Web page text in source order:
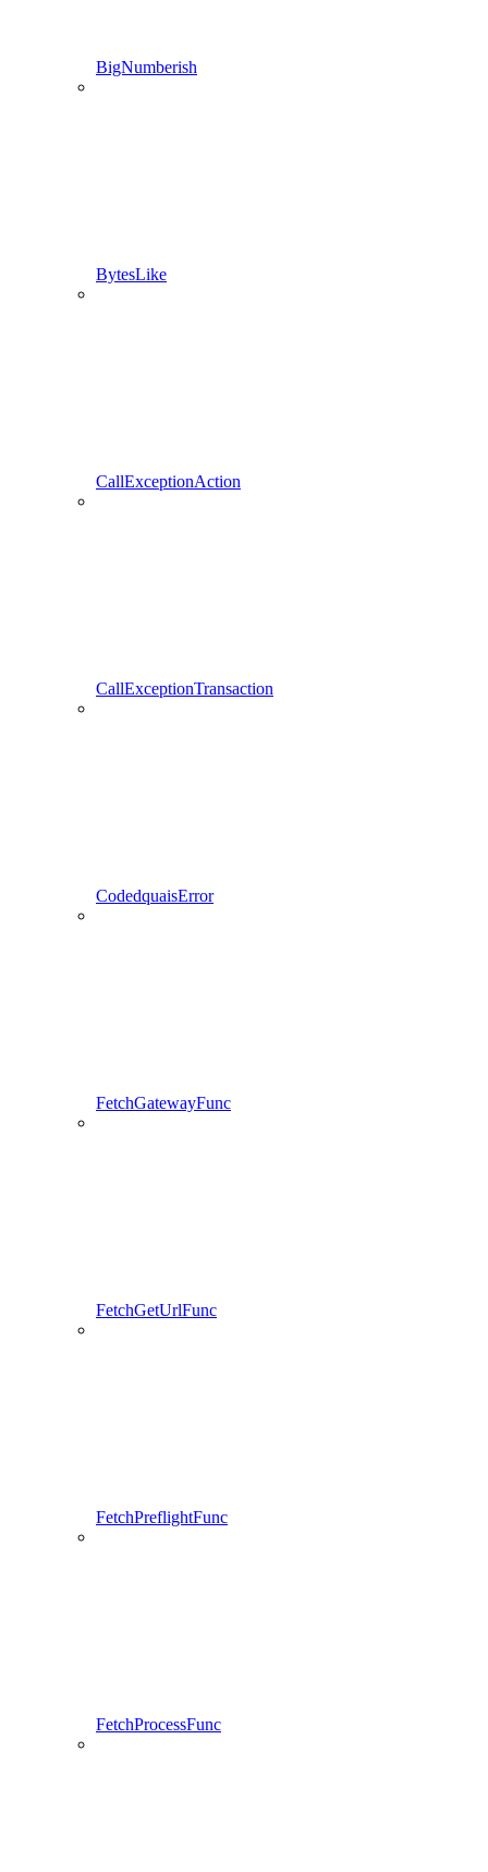
BigNumberish
BytesLike
CallExceptionAction
CallExceptionTransaction
CodedquaisError
FetchGatewayFunc
FetchGetUrlFunc
FetchPreflightFunc
FetchProcessFunc